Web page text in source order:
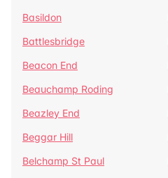
Basildon
Battlesbridge
Beacon End
Beauchamp Roding
Beazley End
Beggar Hill
Belchamp St Paul